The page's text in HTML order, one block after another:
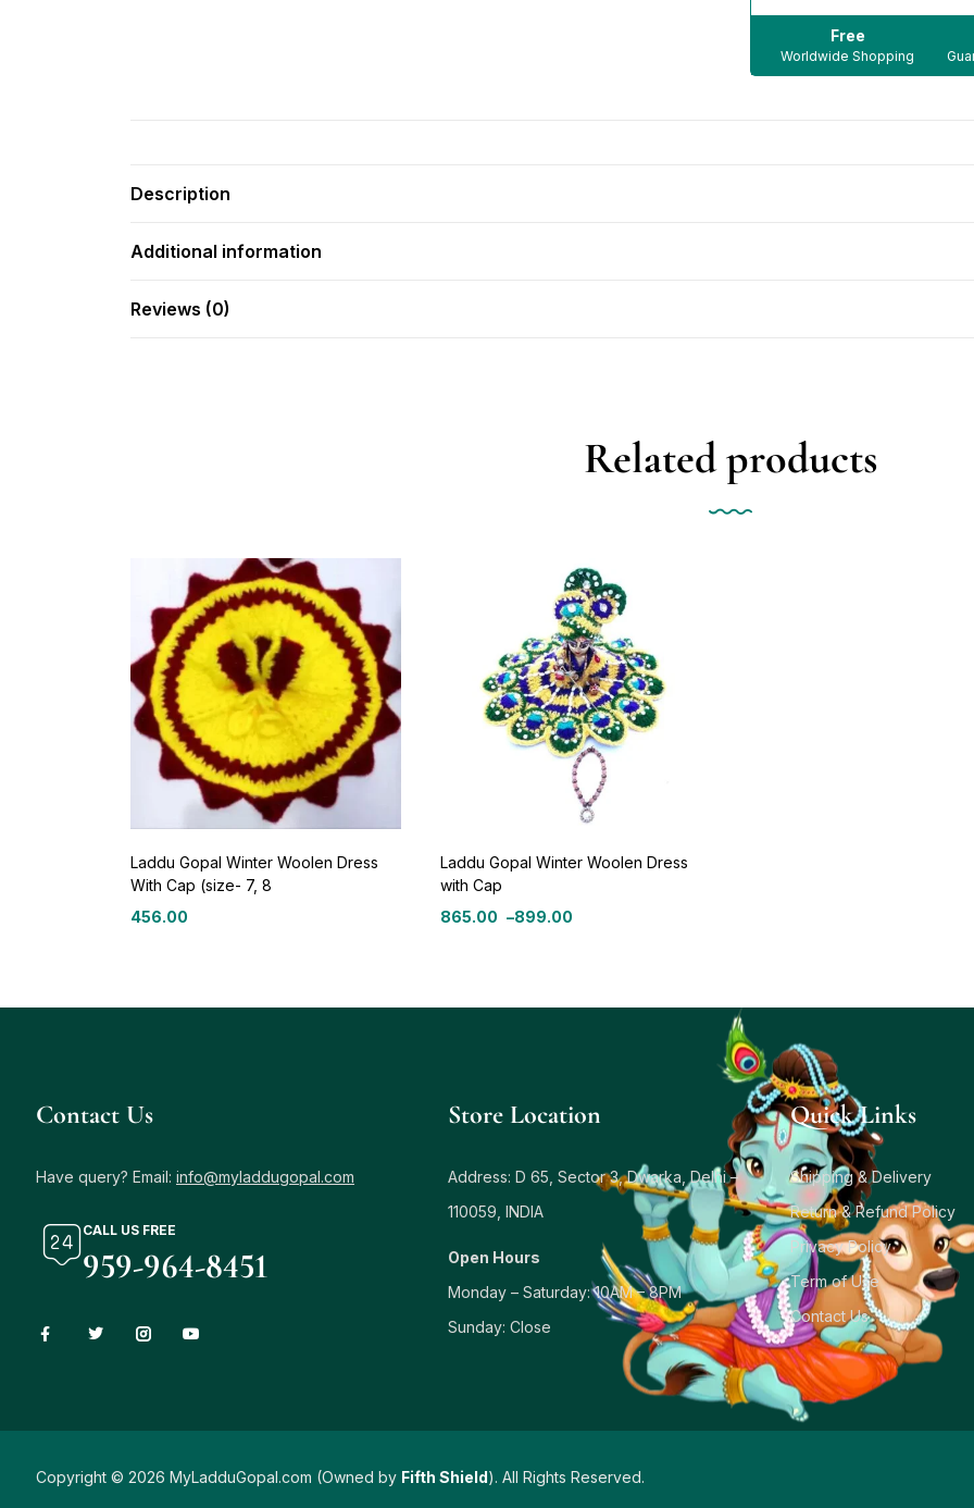
Free
Worldwide Shopping
Description
Additional information
Reviews (0)
Related products
Laddu Gopal Winter Woolen Dress
With Cap (size- 7, 8
456.00
Laddu Gopal Winter Woolen Dress
with Cap
865.00 –899.00
Contact Us
Have query? Email: info@myladdugopal.com
CALL US FREE
959-964-8451
Store Location
Address: D 65, Sector 3, Dwarka, Delhi –
110059, INDIA
Open Hours
Monday – Saturday: 10AM – 8PM
Sunday: Close
Quick Links
Shipping & Delivery
Return & Refund Policy
Privacy Policy
Term of Use
Contact Us
Copyright © 2026 MyLadduGopal.com (Owned by Fifth Shield). All Rights Reserved.